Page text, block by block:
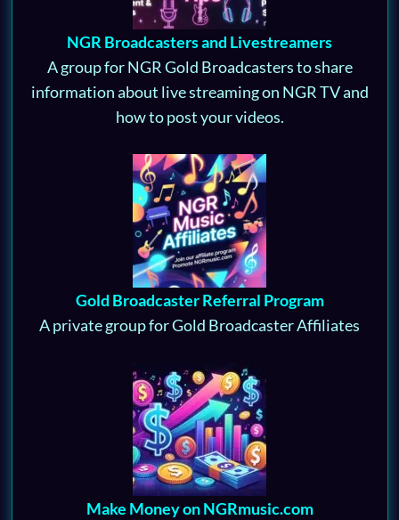
NGR Broadcasters and Livestreamers
A group for NGR Gold Broadcasters to share
information about live streaming on NGR TV and
how to post your videos.
Gold Broadcaster Referral Program
A private group for Gold Broadcaster Affiliates
Make Money on NGRmusic.com